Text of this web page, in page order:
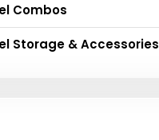
Combos
Storage & Accessories